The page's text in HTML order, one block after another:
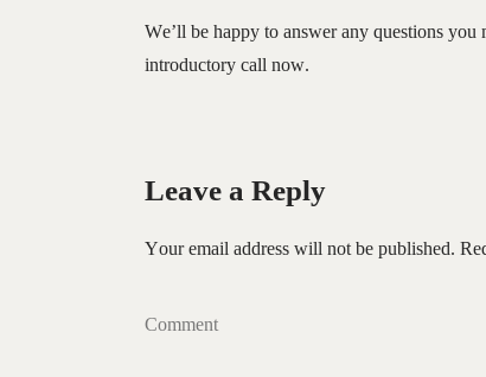
We’ll be happy to answer any questions you
introductory call now.
Leave a Reply
Your email address will not be published.
Comment